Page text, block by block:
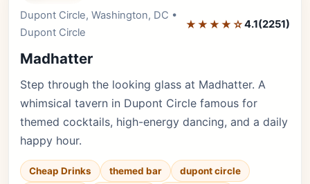
Dupont Circle, Washington, DC •
Dupont Circle
★★★★☆4.1(2251)
Madhatter
Step through the looking glass at Madhatter. A
whimsical tavern in Dupont Circle famous for
themed cocktails, high-energy dancing, and a daily
happy hour.
Cheap Drinks themed bar
dupont circle